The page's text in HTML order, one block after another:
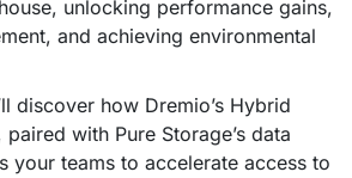
unlocking performance gains,
and achieving environmental
discover how Dremio’s Hybrid
with Pure Storage’s data
your teams to accelerate access to